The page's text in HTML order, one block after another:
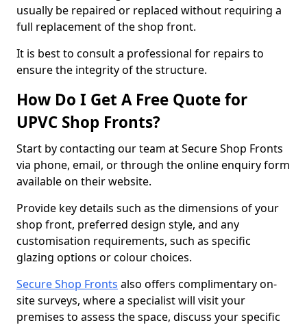
usually be repaired or replaced without requiring a
full replacement of the shop front.
It is best to consult a professional for repairs to
ensure the integrity of the structure.
How Do I Get A Free Quote for
UPVC Shop Fronts?
Start by contacting our team at Secure Shop Fronts
via phone, email, or through the online enquiry form
available on their website.
Provide key details such as the dimensions of your
shop front, preferred design style, and any
customisation requirements, such as specific
glazing options or colour choices.
Secure Shop Fronts also offers complimentary on-
site surveys, where a specialist will visit your
premises to assess the space, discuss your specific